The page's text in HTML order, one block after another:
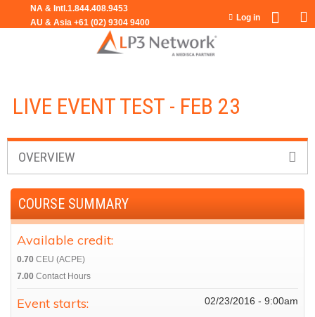
Jump to navigation
Log in
LIVE EVENT TEST - FEB 23
OVERVIEW
COURSE SUMMARY
Available credit:
0.70 CEU (ACPE)
7.00 Contact Hours
Event starts: 02/23/2016 - 9:00am